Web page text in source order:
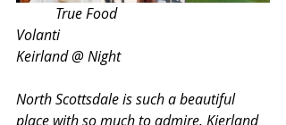
True Food
Volanti
Keirland @ Night
North Scottsdale is such a beautiful
place with so much to admire. Kierland